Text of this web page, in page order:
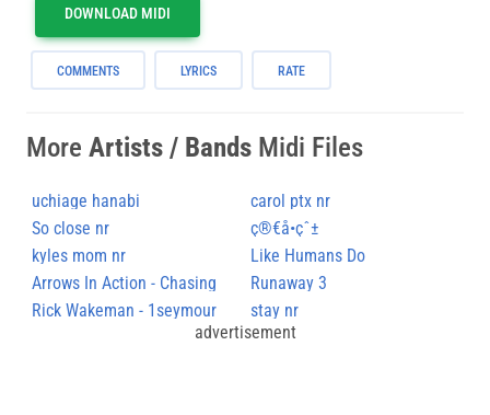
DOWNLOAD MIDI
COMMENTS LYRICS RATE
More Artists / Bands Midi Files
uchiage hanabi
carol ptx nr
So close nr
ç®€å•çˆ±
kyles mom nr
Like Humans Do
Arrows In Action - Chasing
Rhymes
Runaway 3
Rick Wakeman - 1seymour
stay nr
advertisement